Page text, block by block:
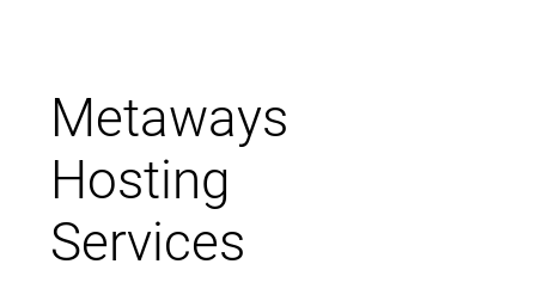
Metaways
Hosting
Services